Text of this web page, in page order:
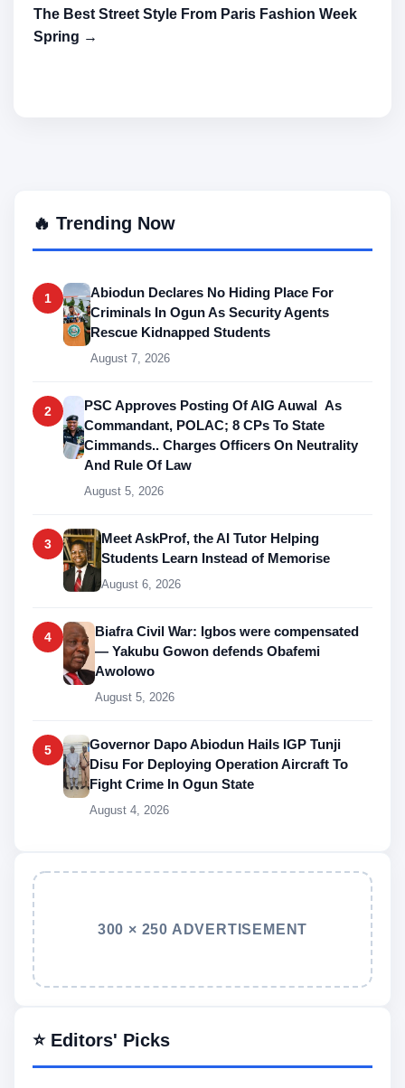
The Best Street Style From Paris Fashion Week
Spring →
🔥 Trending Now
1
Abiodun Declares No Hiding Place For
Criminals In Ogun As Security Agents
Rescue Kidnapped Students
August 7, 2026
2
PSC Approves Posting Of AIG Auwal As
Commandant, POLAC; 8 CPs To State
Cimmands.. Charges Officers On Neutrality
And Rule Of Law
August 5, 2026
3
Meet AskProf, the AI Tutor Helping
Students Learn Instead of Memorise
August 6, 2026
4
Biafra Civil War: Igbos were compensated
— Yakubu Gowon defends Obafemi
Awolowo
August 5, 2026
5
Governor Dapo Abiodun Hails IGP Tunji
Disu For Deploying Operation Aircraft To
Fight Crime In Ogun State
August 4, 2026
300 × 250 ADVERTISEMENT
⭐ Editors' Picks